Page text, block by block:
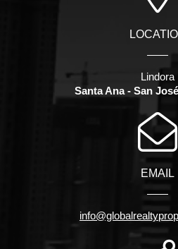
Lindora
Santa Ana - San
EMAIL